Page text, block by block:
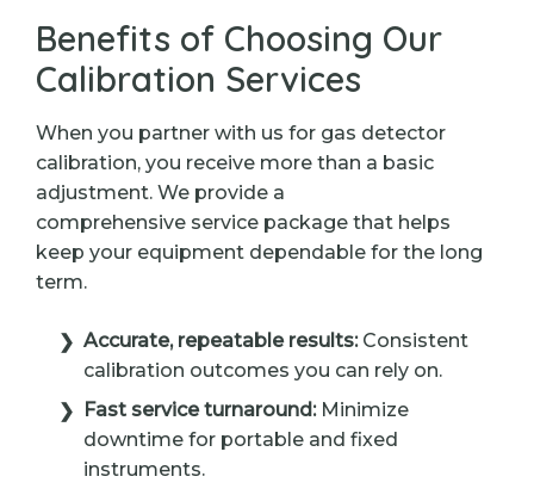
Benefits of Choosing Our
Calibration Services
When you partner with us for gas detector
calibration, you receive more than a basic
adjustment. We provide a
comprehensive service package that helps
keep your equipment dependable for the long
term.
Accurate, repeatable results:Consistent
calibration outcomes you can rely on.
Fast service turnaround:Minimize
downtime for portable and fixed
instruments.